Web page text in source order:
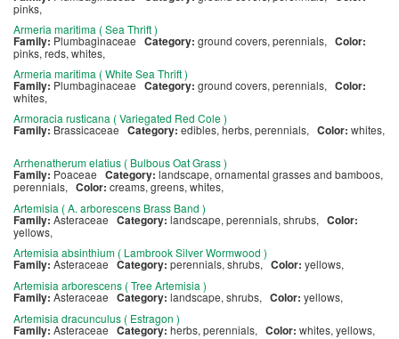
pinks,
Armeria maritima ( Sea Thrift )
Family: Plumbaginaceae Category: ground covers, perennials, Color:
pinks, reds, whites,
Armeria maritima ( White Sea Thrift )
Family: Plumbaginaceae Category: ground covers, perennials, Color:
whites,
Armoracia rusticana ( Variegated Red Cole )
Family: Brassicaceae Category: edibles, herbs, perennials, Color: whites,
Arrhenatherum elatius ( Bulbous Oat Grass )
Family: Poaceae Category: landscape, ornamental grasses and bamboos,
perennials, Color: creams, greens, whites,
Artemisia ( A. arborescens Brass Band )
Family: Asteraceae Category: landscape, perennials, shrubs, Color:
yellows,
Artemisia absinthium ( Lambrook Silver Wormwood )
Family: Asteraceae Category: perennials, shrubs, Color: yellows,
Artemisia arborescens ( Tree Artemisia )
Family: Asteraceae Category: landscape, shrubs, Color: yellows,
Artemisia dracunculus ( Estragon )
Family: Asteraceae Category: herbs, perennials, Color: whites, yellows,